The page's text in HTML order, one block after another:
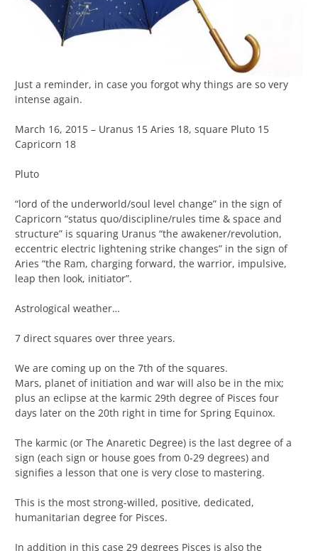
Just a reminder, in case you forgot why things are so very
intense again.
March 16, 2015 – Uranus 15 Aries 18, square Pluto 15
Capricorn 18
Pluto
“lord of the underworld/soul level change” in the sign of
Capricorn “status quo/discipline/rules time & space and
structure” is squaring Uranus “the awakener/revolution,
eccentric electric lightening strike changes” in the sign of
Aries “the Ram, charging forward, the warrior, impulsive,
leap then look, initiator”.
Astrological weather…
7 direct squares over three years.
We are coming up on the 7th of the squares.
Mars, planet of initiation and war will also be in the mix;
plus an eclipse at the karmic 29th degree of Pisces four
days later on the 20th right in time for Spring Equinox.
The karmic (or The Anaretic Degree) is the last degree of a
sign (each sign or house goes from 0-29 degrees) and
signifies a lesson that one is very close to mastering.
This is the most strong-willed, positive, dedicated,
humanitarian degree for Pisces.
In addition in this case 29 degrees Pisces is also the